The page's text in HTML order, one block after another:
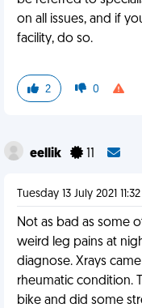
on all issues, and if
facility, do so.
2 0
eellik
Tuesday 13 July 2021 11:32
Not as bad as some
weird leg pains at
diagnose. Xrays
rheumatic condition.
bike and did some